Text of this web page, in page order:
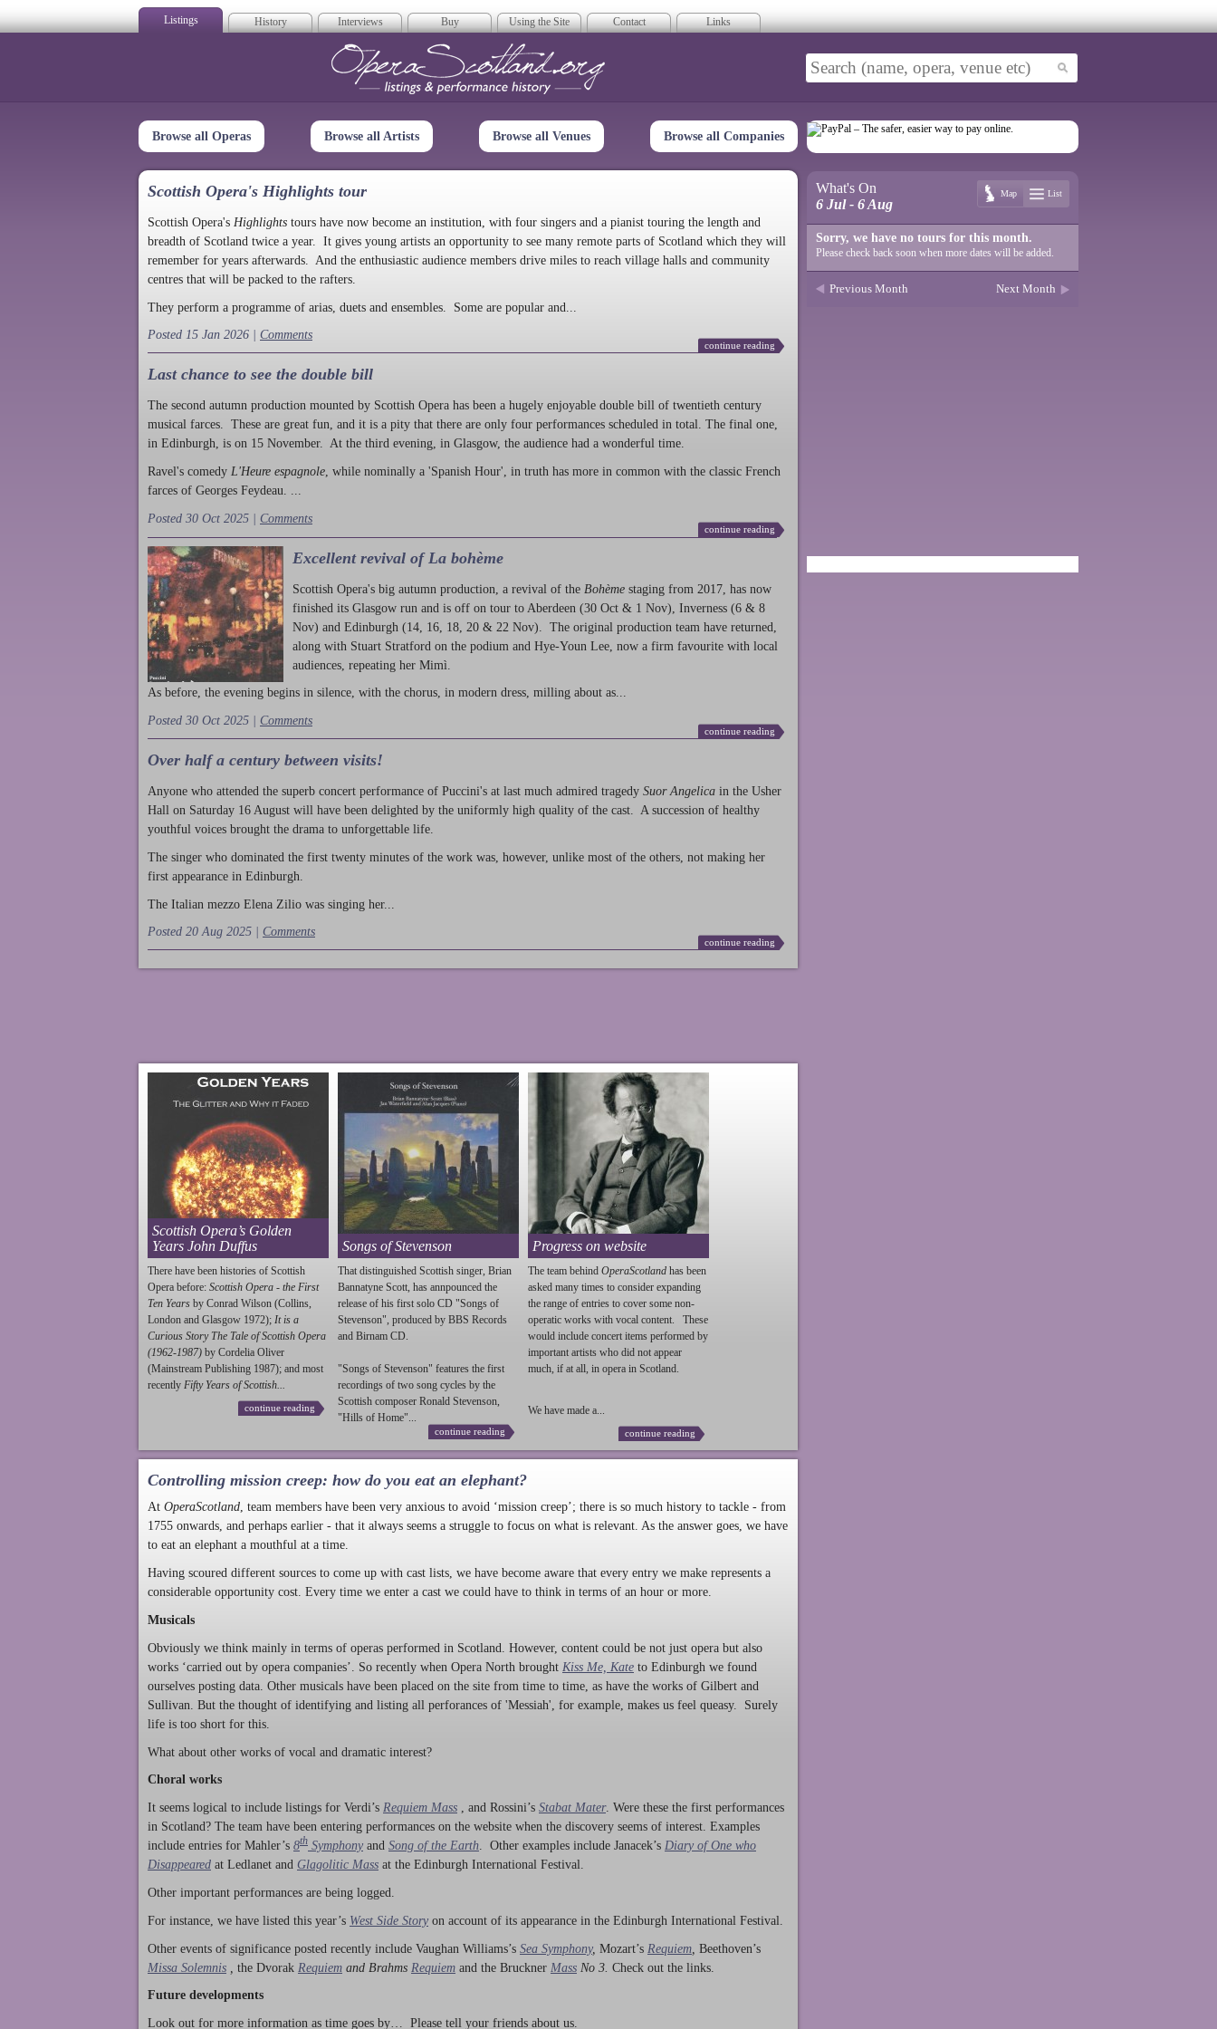
Listings History Interviews Buy Using the Site Contact Links
Opera Scotland
Browse all Operas Browse all Artists Browse all Venues Browse all Companies
Scottish Opera's Highlights tour
Scottish Opera's Highlights tours have now become an institution, with four singers and a pianist touring the length and
breadth of Scotland twice a year. It gives young artists an opportunity to see many remote parts of Scotland which they will
remember for years afterwards. And the enthusiastic audience members drive miles to reach village halls and community
centres that will be packed to the rafters.
They perform a programme of arias, duets and ensembles. Some are popular and...
Posted 15 Jan 2026 | Comments
continue reading
Last chance to see the double bill
The second autumn production mounted by Scottish Opera has been a hugely enjoyable double bill of twentieth century
musical farces. These are great fun, and it is a pity that there are only four performances scheduled in total. The final one,
in Edinburgh, is on 15 November. At the third evening, in Glasgow, the audience had a wonderful time.
Ravel's comedy L'Heure espagnole , while nominally a 'Spanish Hour', in truth has more in common with the classic French
farces of Georges Feydeau. ...
Posted 30 Oct 2025 | Comments
continue reading
Excellent revival of La bohème
Scottish Opera's big autumn production , a revival of the Bohème staging from 2017, has now
finished its Glasgow run and is off on tour to Aberdeen (30 Oct & 1 Nov), Inverness (6 & 8
Nov) and Edinburgh (14, 16, 18, 20 & 22 Nov). The original production team have returned,
along with Stuart Stratford on the podium and Hye-Youn Lee, now a firm favourite with local
audiences, repeating her Mimì.
As before, the evening begins in silence, with the chorus, in modern dress, milling about as...
Posted 30 Oct 2025 | Comments
continue reading
Over half a century between visits!
Anyone who attended the superb concert performance of Puccini's at last much admired tragedy Suor Angelica in the Usher
Hall on Saturday 16 August will have been delighted by the uniformly high quality of the cast. A succession of healthy
youthful voices brought the drama to unforgettable life.
The singer who dominated the first twenty minutes of the work was, however, unlike most of the others, not making her
first appearance in Edinburgh.
The Italian mezzo Elena Zilio was singing her...
Posted 20 Aug 2025 | Comments
continue reading
Scottish Opera’s Golden
Years John Duffus
There have been histories of Scottish
Opera before: Scottish Opera - the First
Ten Years by Conrad Wilson (Collins,
London and Glasgow 1972); It is a
Curious Story The Tale of Scottish Opera
(1962-1987) by Cordelia Oliver
(Mainstream Publishing 1987); and most
recently Fifty Years of Scottish...
continue reading
Songs of Stevenson
That distinguished Scottish singer, Brian
Bannatyne Scott, has annpounced the
release of his first solo CD "Songs of
Stevenson", produced by BBS Records
and Birnam CD.
"Songs of Stevenson" features the first
recordings of two song cycles by the
Scottish composer Ronald Stevenson,
"Hills of Home"...
continue reading
Progress on website
The team behind OperaScotland has been
asked many times to consider expanding
the range of entries to cover some non-
operatic works with vocal content. These
would include concert items performed by
important artists who did not appear
much, if at all, in opera in Scotland.
We have made a...
continue reading
Controlling mission creep: how do you eat an elephant?
At OperaScotland, team members have been very anxious to avoid ‘mission creep’; there is so much history to tackle - from
1755 onwards, and perhaps earlier - that it always seems a struggle to focus on what is relevant. As the answer goes, we have
to eat an elephant a mouthful at a time.
Having scoured different sources to come up with cast lists, we have become aware that every entry we make represents a
considerable opportunity cost. Every time we enter a cast we could have to think in terms of an hour or more.
Musicals
Obviously we think mainly in terms of operas performed in Scotland. However, content could be not just opera but also
works ‘carried out by opera companies’. So recently when Opera North brought Kiss Me, Kate to Edinburgh we found
ourselves posting data. Other musicals have been placed on the site from time to time, as have the works of Gilbert and
Sullivan. But the thought of identifying and listing all perforances of 'Messiah', for example, makes us feel queasy. Surely
life is too short for this.
What about other works of vocal and dramatic interest?
Choral works
It seems logical to include listings for Verdi’s Requiem Mass , and Rossini’s Stabat Mater. Were these the first performances
in Scotland? The team have been entering performances on the website when the discovery seems of interest. Examples
include entries for Mahler’s 8th Symphony and Song of the Earth. Other examples include Janacek’s Diary of One who
Disappeared at Ledlanet and Glagolitic Mass at the Edinburgh International Festival.
Other important performances are being logged.
For instance, we have listed this year’s West Side Story on account of its appearance in the Edinburgh International Festival.
Other events of significance posted recently include Vaughan Williams’s Sea Symphony, Mozart’s Requiem Beethoven’s
Missa Solemnis
the Dvorak Requiem and Brahms Requiem and the Bruckner Mass No 3. Check out the links.
Future developments
Look out for more information as time goes by… Please tell your friends about us.
What's On
6 Jul - 6 Aug
Map List
Sorry, we have no tours for this month.
Please check back soon when more dates will be added.
Previous Month Next Month